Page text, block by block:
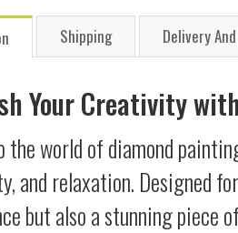
Shipping Delivery
Your Creativity
the world of diamond
and relaxation. Designed
but also a stunning piece